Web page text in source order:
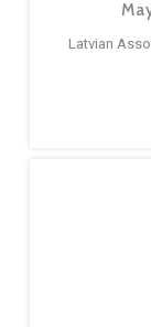
Latvian